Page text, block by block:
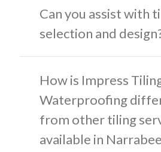
Can you assist with
selection and
How is Impress
Waterproofing
from other tiling
available in